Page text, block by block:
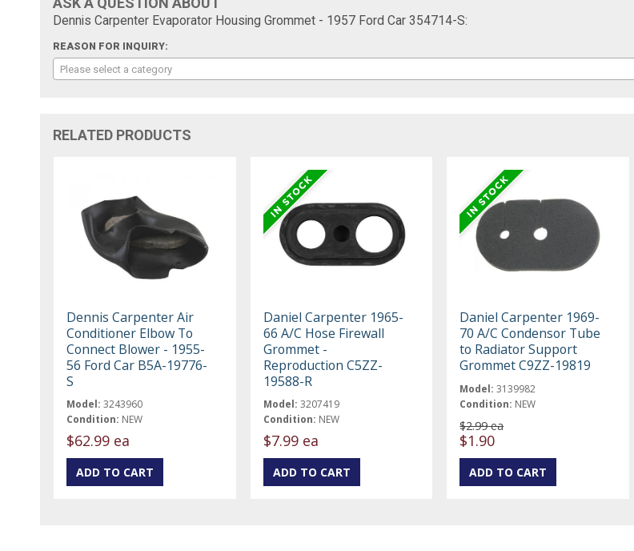
Dennis Carpenter Evaporator Housing Grommet - 1957 Ford Car 354714-S:
REASON FOR INQUIRY:
Please select a category
RELATED PRODUCTS
Dennis Carpenter Air
Conditioner Elbow To
Connect Blower - 1955-
56 Ford Car B5A-19776-
S
Model: 3243960
Condition: NEW
$62.99 ea
Daniel Carpenter 1965-
66 A/C Hose Firewall
Grommet -
Reproduction C5ZZ-
19588-R
Model: 3207419
Condition: NEW
$7.99 ea
Daniel Carpenter 1969-
70 A/C Condensor Tube
to Radiator Support
Grommet C9ZZ-19819
Model: 3139982
Condition: NEW
$2.99 ea
$1.90